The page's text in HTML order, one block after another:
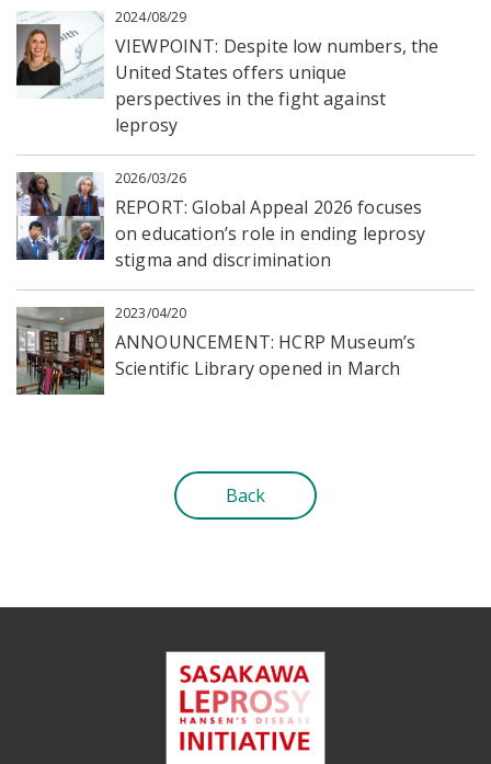
2024/08/29
VIEWPOINT: Despite low numbers, the
United States offers unique
perspectives in the fight against
leprosy
2026/03/26
REPORT: Global Appeal 2026 focuses
on education’s role in ending leprosy
stigma and discrimination
2023/04/20
ANNOUNCEMENT: HCRP Museum’s
Scientific Library opened in March
Back